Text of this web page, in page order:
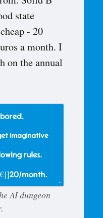
state
- 20
a month. I
on the annual
AI dungeon